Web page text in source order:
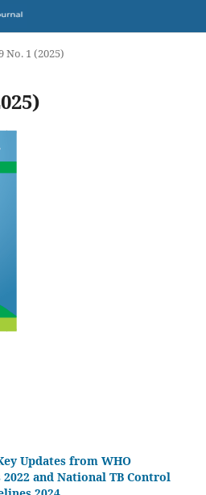
No. 1 (2025)
Updates from WHO
and National TB Control